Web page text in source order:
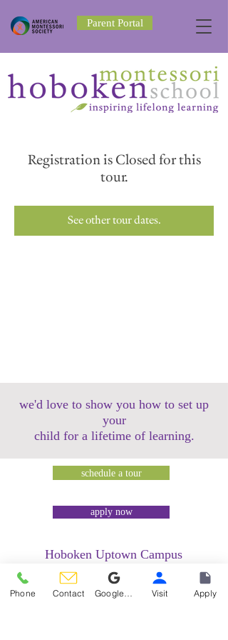
Parent Portal
Registration is Closed for this
tour.
See other tour dates.
we'd love to show you how to set up
your
child for a lifetime of learning.
schedule a tour
apply now
Hoboken Uptown Campus
158 14th Street @ Garden Street Lofts
1485 Bloomfield Street @ Hudson Tea
Building
Phone Contact Visit Apply